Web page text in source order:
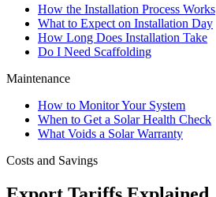
How the Installation Process Works
What to Expect on Installation Day
How Long Does Installation Take
Do I Need Scaffolding
Maintenance
How to Monitor Your System
When to Get a Solar Health Check
What Voids a Solar Warranty
Costs and Savings